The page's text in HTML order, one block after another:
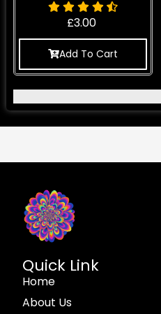
£3.00
Add To Cart
Quick Link
Home
About Us